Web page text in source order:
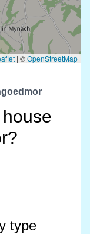
| ©OpenStreetMap
type